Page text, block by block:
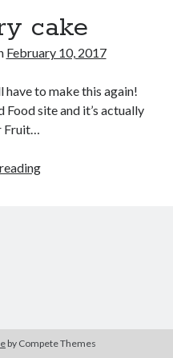
cake
February 10, 2017
have to make this again!
site and it’s actually
Fruit…
Blueberry
by Compete Themes